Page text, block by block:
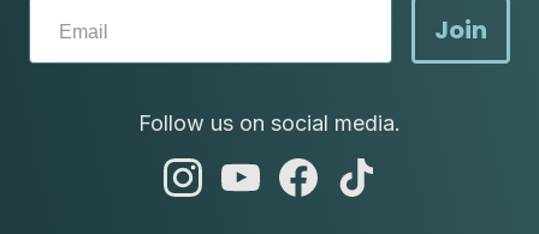
Join
Follow us on social media.
abc
abc
abc